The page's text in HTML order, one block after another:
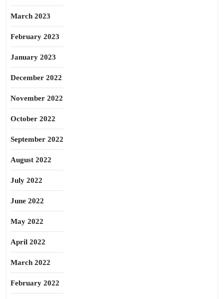
March 2023
February 2023
January 2023
December 2022
November 2022
October 2022
September 2022
August 2022
July 2022
June 2022
May 2022
April 2022
March 2022
February 2022